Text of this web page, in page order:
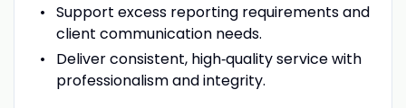
Support excess reporting requirements and
client communication needs.
Deliver consistent, high‑quality service with
professionalism and integrity.